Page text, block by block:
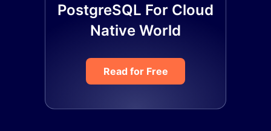
PostgreSQL For Cloud
Native World
Read for Free